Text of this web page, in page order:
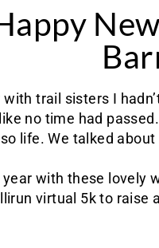
trail sisters I
no time had
life. We talked about
with these lovely
virtual 5k to raise